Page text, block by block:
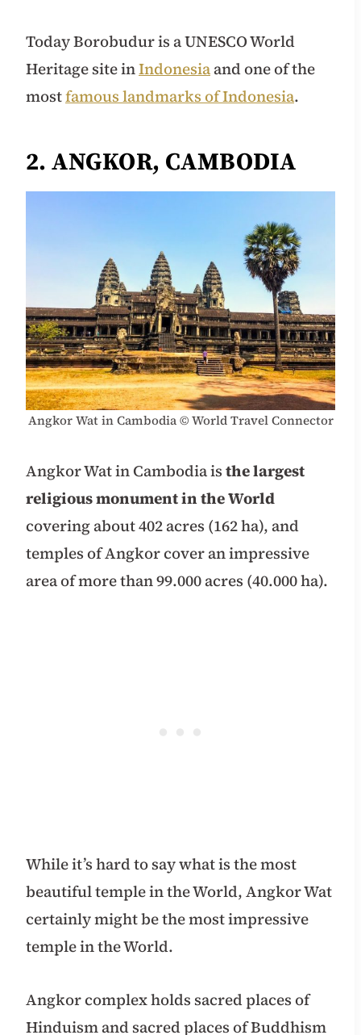
Today Borobudur is a UNESCO World
Heritage site inIndonesiaand one of the
mostfamous landmarks of Indonesia.
2. ANGKOR, CAMBODIA
Angkor Wat in Cambodia© World Travel Connector
Angkor Wat in Cambodia isthe largest
religious monument in the World
covering about 402 acres (162 ha), and
temples of Angkor cover an impressive
area of more than 99.000 acres (40.000 ha).
While it’s hard to say what is the most
beautiful temple in the World, Angkor Wat
certainly might be the most impressive
temple in the World.
Angkor complex holds sacred places of
Hinduism and sacred places of Buddhism